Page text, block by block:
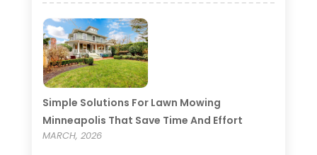
Simple Solutions For Lawn Mowing
Minneapolis That Save Time And Effort
MARCH, 2026